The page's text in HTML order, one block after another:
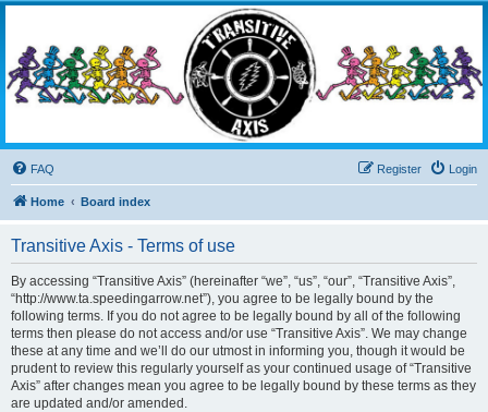
Living the Dead Life
FAQ Login
Register
Home Board index
Transitive Axis - Terms of use
By accessing “Transitive Axis” (hereinafter “we”, “us”, “our”, “Transitive Axis”,
“http://www.ta.speedingarrow.net”), you agree to be legally bound by the
following terms. If you do not agree to be legally bound by all of the following
terms then please do not access and/or use “Transitive Axis”. We may change
these at any time and we’ll do our utmost in informing you, though it would be
prudent to review this regularly yourself as your continued usage of “Transitive
Axis” after changes mean you agree to be legally bound by these terms as they
are updated and/or amended.